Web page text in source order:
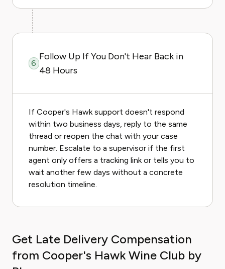
6
Follow Up If You Don't Hear Back in
48 Hours
If Cooper's Hawk support doesn't respond
within two business days, reply to the same
thread or reopen the chat with your case
number. Escalate to a supervisor if the first
agent only offers a tracking link or tells you to
wait another few days without a concrete
resolution timeline.
Get Late Delivery Compensation
from Cooper's Hawk Wine Club by